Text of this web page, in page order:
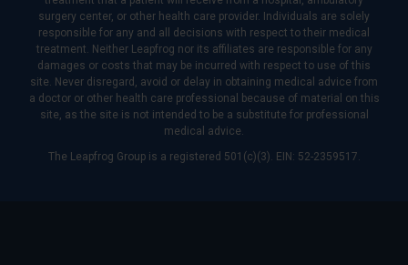
surgery center, or other health care provider. Individuals are solely
responsible for any and all decisions with respect to their medical
treatment. Neither Leapfrog nor its affiliates are responsible for any
damages or costs that may be incurred with respect to use of this
site. Never disregard, avoid or delay in obtaining medical advice from
a doctor or other health care professional because of material on this
site, as the site is not intended to be a substitute for professional
medical advice.
The Leapfrog Group is a registered 501(c)(3). EIN: 52-2359517.